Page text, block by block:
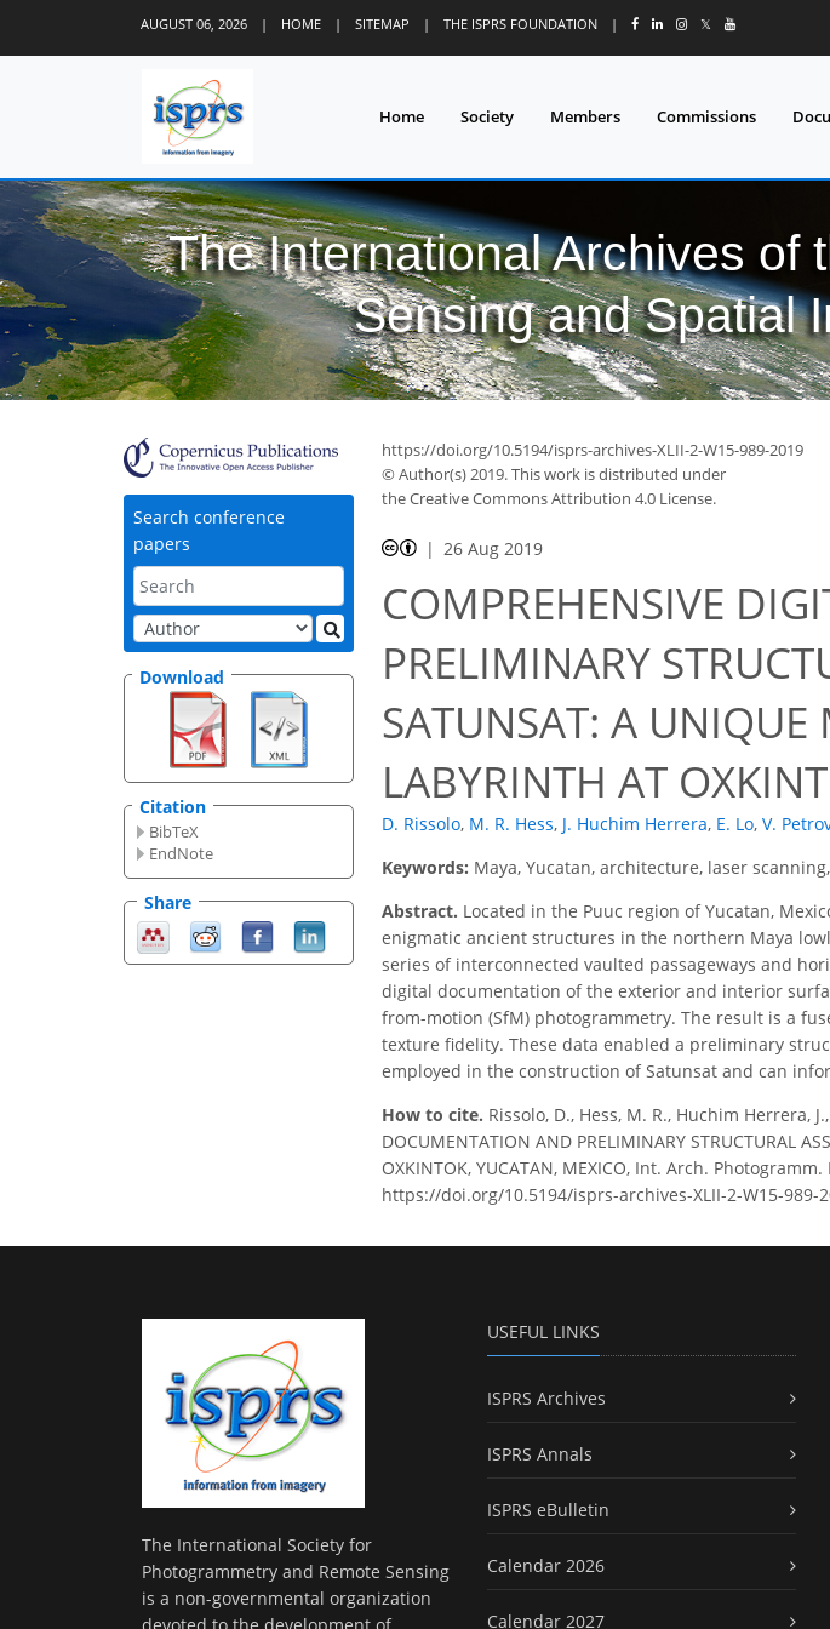
AUGUST 06, 2026 | HOME | SITEMAP | THE ISPRS FOUNDATION | 𝕏
Home Society Members Commissions
The International Archives of
Sensing and Spatial
Search conference
papers
Download
Citation
BibTeX
EndNote
Share
https://doi.org/10.5194/isprs-archives-XLII-2-W15-989-2019
© Author(s) 2019. This work is distributed under
the Creative Commons Attribution 4.0 License.
26 Aug 2019
COMPREHENSIVE
PRELIMINARY
SATUNSAT: A UNIQUE
LABYRINTH AT
D. Rissolo, M. R. Hess, J. Huchim Herrera, E. Lo, V.
Keywords: Maya, Yucatan, architecture, laser
Abstract. Located in the Puuc region of Yucatan,
enigmatic ancient structures in the northern Maya
series of interconnected vaulted passageways and
digital documentation of the exterior and interior
from-motion (SfM) photogrammetry. The result is a
texture fidelity. These data enabled a preliminary
employed in the construction of Satunsat and can
How to cite. Rissolo, D., Hess, M. R., Huchim Herrera,
DOCUMENTATION AND PRELIMINARY STRUCTURAL
OXKINTOK, YUCATAN, MEXICO, Int. Arch.
https://doi.org/10.5194/isprs-archives-XLII-2-W15-989-
The International Society for
Photogrammetry and Remote Sensing
is a non-governmental organization
USEFUL LINKS
ISPRS Archives
ISPRS Annals
ISPRS eBulletin
Calendar 2026
Calendar 2027